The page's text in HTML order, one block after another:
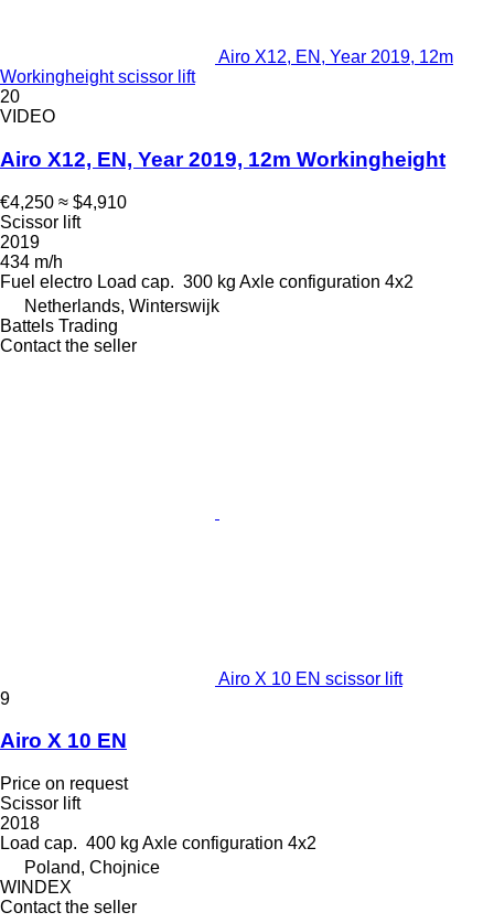
Airo X12, EN, Year 2019, 12m
Workingheight scissor lift
20
VIDEO
Airo X12, EN, Year 2019, 12m Workingheight
€4,250 ≈ $4,910
Scissor lift
2019
434 m/h
Fuel electro Load cap. 300 kg Axle configuration 4x2
Netherlands, Winterswijk
Battels Trading
Contact the seller
Airo X 10 EN scissor lift
9
Airo X 10 EN
Price on request
Scissor lift
2018
Load cap. 400 kg Axle configuration 4x2
Poland, Chojnice
WINDEX
Contact the seller